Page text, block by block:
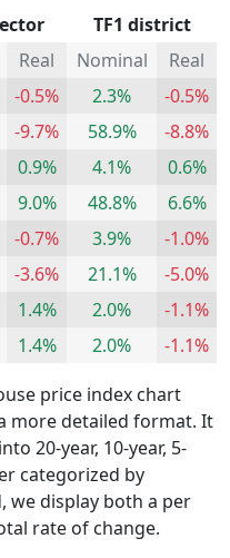
TF1 district
Real Nominal
Real
-0.5% 2.3%
-0.5%
-9.7% 58.9%
-8.8%
0.9% 4.1%
0.6%
9.0% 48.8%
6.6%
-0.7% 3.9%
-1.0%
-3.6% 21.1%
-5.0%
1.4% 2.0%
-1.1%
1.4% 2.0%
-1.1%
price index chart
more detailed format. It
20-year, 10-year, 5-
categorized by
we display both a per
rate of change.